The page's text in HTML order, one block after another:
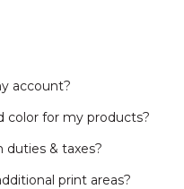
account?
color for my products?
duties & taxes?
print areas?